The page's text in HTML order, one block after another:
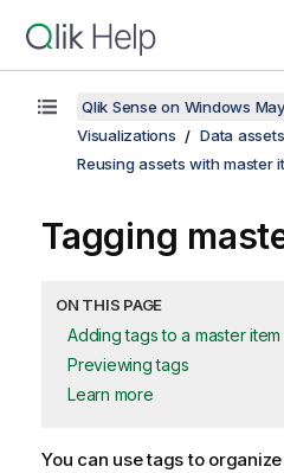
Qlik Sense on Windows
Visualizations
Data
Reusing assets with master
Tagging
ON THIS PAGE
Adding tags to a master item
Previewing tags
Learn more
You can use tags to